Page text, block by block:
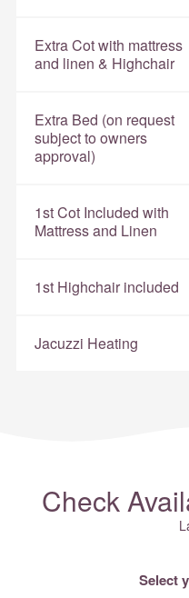
Extra Cot with mattress
and linen & Highchair
Extra Bed (on request
subject to owners
approval)
1st Cot Included with
Mattress and Linen
1st Highchair included
Jacuzzi Heating
Check
Select